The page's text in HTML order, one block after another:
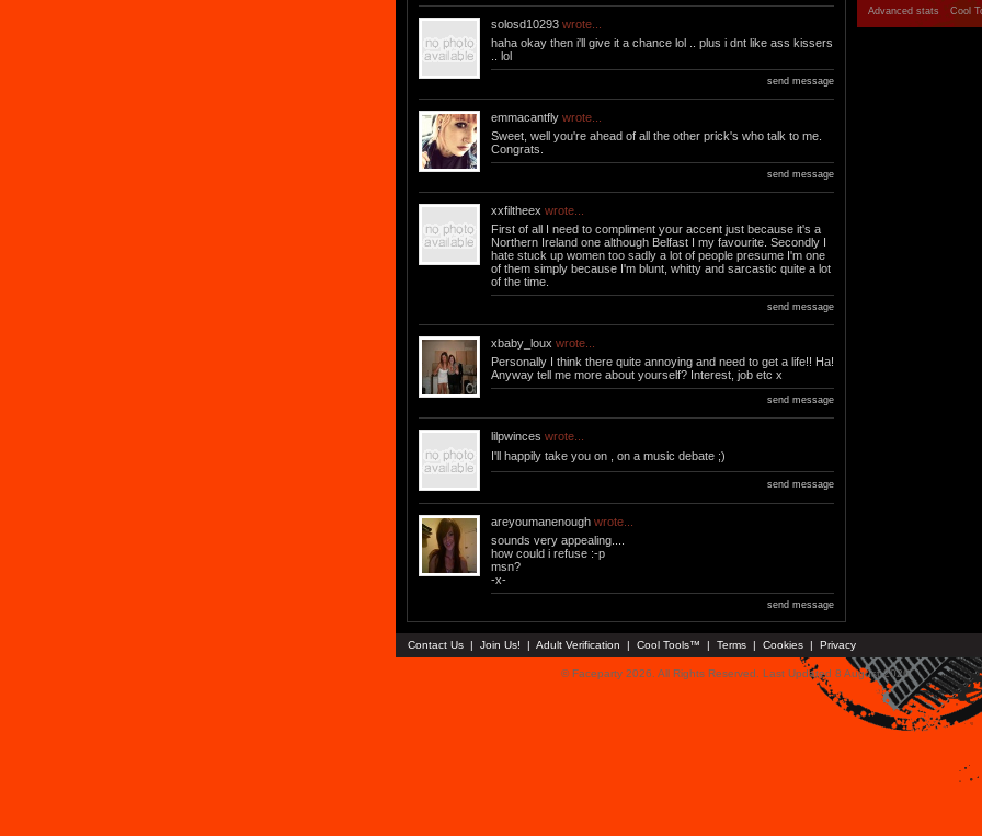
solosd10293 wrote...
haha okay then i'll give it a chance lol .. plus i dnt like ass kissers
.. lol
send message
emmacantfly wrote...
Sweet, well you're ahead of all the other prick's who talk to me.
Congrats.
send message
xxfiltheex wrote...
First of all I need to compliment your accent just because it's a
Northern Ireland one although Belfast I my favourite. Secondly I
hate stuck up women too sadly a lot of people presume I'm one
of them simply because I'm blunt, whitty and sarcastic quite a lot
of the time.
send message
xbaby_loux wrote...
Personally I think there quite annoying and need to get a life!! Ha!
Anyway tell me more about yourself? Interest, job etc x
send message
lilpwinces wrote...
I'll happily take you on , on a music debate ;)
send message
areyoumanenough wrote...
sounds very appealing....
how could i refuse :-p
msn?
-x-
send message
Advanced stats
Cool
Contact Us | Join Us! | Adult Verification | Cool Tools™ | Terms | Cookies | Privacy
© Faceparty 2026. All Rights Reserved. Last Updated 8 August 2026.